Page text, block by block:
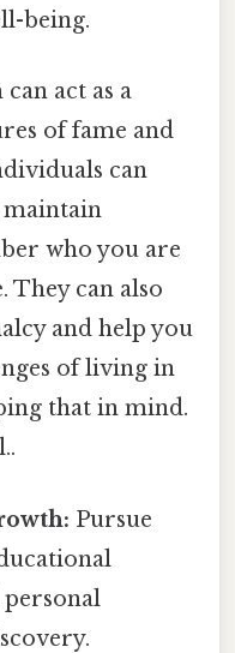
being.
act as a
of fame and
can
maintain
who you are
They can also
and help you
of living in
that in mind.
Pursue